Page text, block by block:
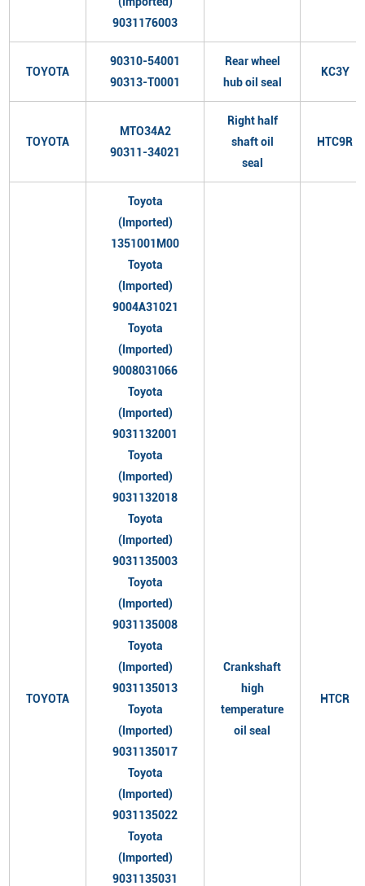
9031176003
TOYOTA
90310-54001
90313-T0001
Rear wheel
hub oil seal
KC3Y
TOYOTA
MTO34A2
90311-34021
Right half
shaft oil
seal
HTC9R
TOYOTA
Toyota
(Imported)
1351001M00
Toyota
(Imported)
9004A31021
Toyota
(Imported)
9008031066
Toyota
(Imported)
9031132001
Toyota
(Imported)
9031132018
Toyota
(Imported)
9031135003
Toyota
(Imported)
9031135008
Toyota
(Imported)
9031135013
Toyota
(Imported)
9031135017
Toyota
(Imported)
9031135022
Toyota
(Imported)
9031135031
Crankshaft
high
temperature
oil seal
HTCR